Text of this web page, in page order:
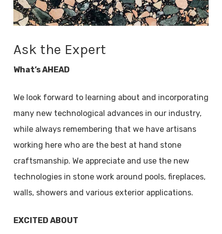
Ask the Expert
What’s AHEAD
We look forward to learning about and incorporating
many new technological advances in our industry,
while always remembering that we have artisans
working here who are the best at hand stone
craftsmanship. We appreciate and use the new
technologies in stone work around pools, fireplaces,
walls, showers and various exterior applications.
EXCITED ABOUT